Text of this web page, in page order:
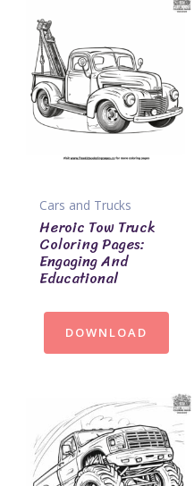
Cars and Trucks
Heroic Tow Truck
Coloring Pages:
Engaging And
Educational
DOWNLOAD